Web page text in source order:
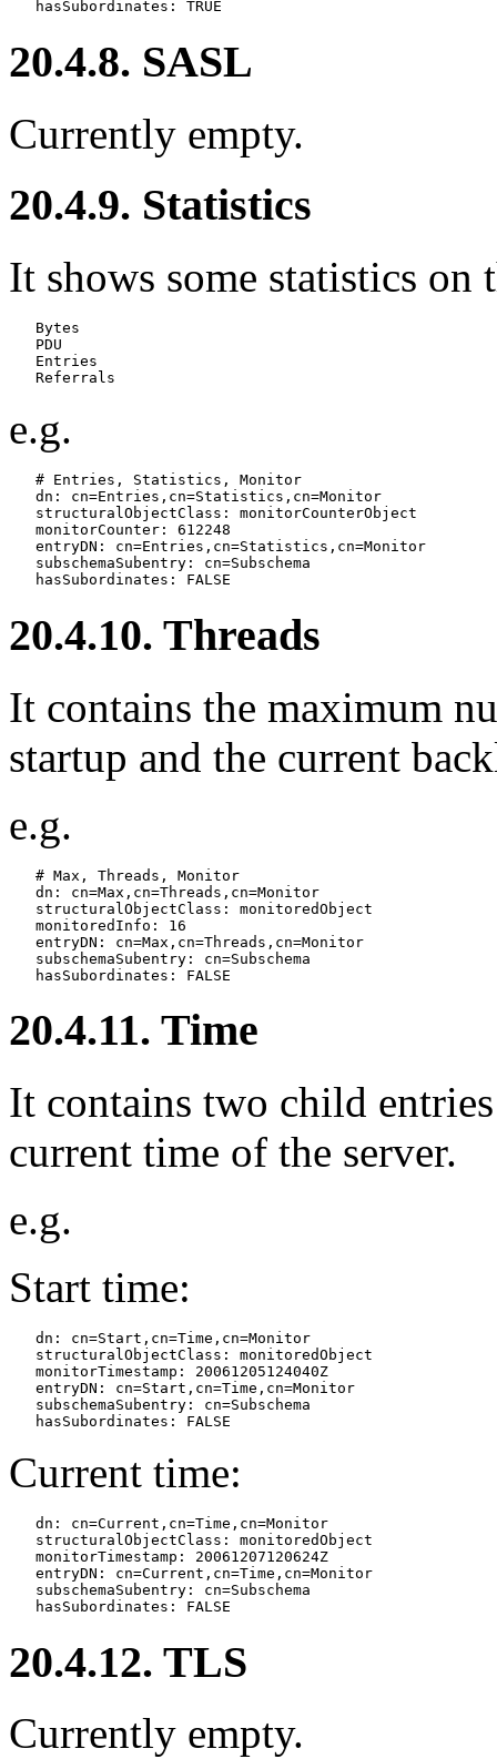
20.4.8. SASL
Currently empty.
20.4.9. Statistics
It shows some statistics on
   Bytes
   PDU
   Entries
e.g.
   # Entries, Statistics, Monitor
   dn: cn=Entries,cn=Statistics,cn=Monitor
   structuralObjectClass: monitorCounterObject
   monitorCounter: 612248
   entryDN: cn=Entries,cn=Statistics,cn=Monitor
   subschemaSubentry: cn=Subschema
20.4.10. Threads
It contains the maximum
startup and the current
e.g.
   # Max, Threads, Monitor
   dn: cn=Max,cn=Threads,cn=Monitor
   structuralObjectClass: monitoredObject
   monitoredInfo: 16
   entryDN: cn=Max,cn=Threads,cn=Monitor
   subschemaSubentry: cn=Subschema
20.4.11. Time
It contains two child
current time of the server.
e.g.
Start time:
   dn: cn=Start,cn=Time,cn=Monitor
   structuralObjectClass: monitoredObject
   monitorTimestamp: 20061205124040Z
   entryDN: cn=Start,cn=Time,cn=Monitor
   subschemaSubentry: cn=Subschema
Current time:
   dn: cn=Current,cn=Time,cn=Monitor
   structuralObjectClass: monitoredObject
   monitorTimestamp: 20061207120624Z
   entryDN: cn=Current,cn=Time,cn=Monitor
   subschemaSubentry: cn=Subschema
20.4.12. TLS
Currently empty.